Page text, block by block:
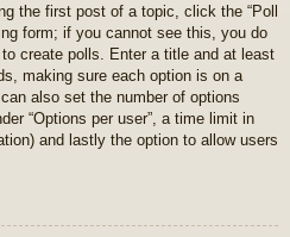
the first post of a topic, click the “Poll
form; if you cannot see this, you do
create polls. Enter a title and at least
making sure each option is on a
also set the number of options
“Options per user”, a time limit in
and lastly the option to allow users